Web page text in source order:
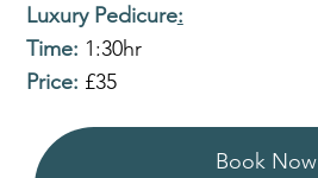
Book Now
Luxury Pedicure:
Time: 1:30hr
Price: £35